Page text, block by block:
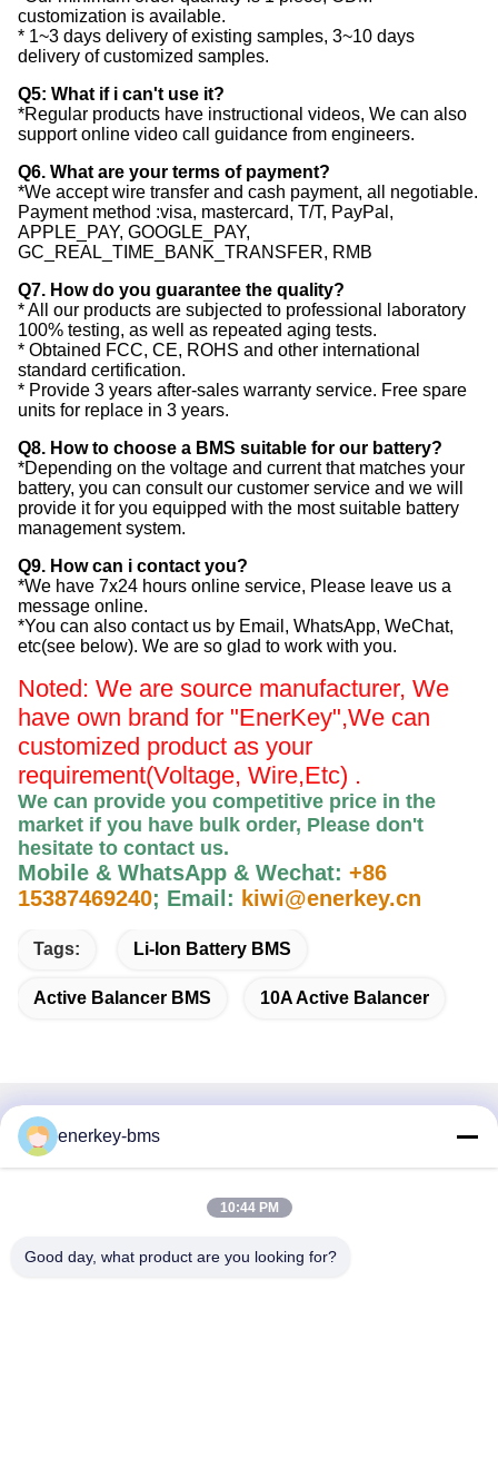
customization is available.
* 1~3 days delivery of existing samples, 3~10 days
delivery of customized samples.
Q5: What if i can't use it?
*Regular products have instructional videos, We can also
support online video call guidance from engineers.
Q6. What are your terms of payment?
*We accept wire transfer and cash payment, all negotiable.
Payment method :visa, mastercard, T/T, PayPal,
APPLE_PAY, GOOGLE_PAY,
GC_REAL_TIME_BANK_TRANSFER, RMB
Q7. How do you guarantee the quality?
* All our products are subjected to professional laboratory
100% testing, as well as repeated aging tests.
* Obtained FCC, CE, ROHS and other international
standard certification.
* Provide 3 years after-sales warranty service. Free spare
units for replace in 3 years.
Q8. How to choose a BMS suitable for our battery?
*Depending on the voltage and current that matches your
battery, you can consult our customer service and we will
provide it for you equipped with the most suitable battery
management system.
Q9. How can i contact you?
*We have 7x24 hours online service, Please leave us a
message online.
*You can also contact us by Email, WhatsApp, WeChat,
etc(see below). We are so glad to work with you.
Noted: We are source manufacturer, We
have own brand for "EnerKey",We can
customized product as your
requirement(Voltage, Wire,Etc) .
We can provide you competitive price in the
market if you have bulk order, Please don't
hesitate to contact us.
Mobile & WhatsApp & Wechat: +86
15387469240; Email: kiwi@enerkey.cn
Tags: Li-Ion Battery BMS
Active Balancer BMS 10A Active Balancer
Quick Contact
Area A, 9th Floor, Building G, Guancheng Low Carbon
Guangming District, Shenzhen, China, 518106
enerkey-bms
10:44 PM
Good day, what product are you looking for?